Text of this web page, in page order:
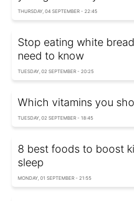
THURSDAY, 04 SEPTEMBER - 22:45
Stop eating white
need to know
TUESDAY, 02 SEPTEMBER - 20:25
Which vitamins you
TUESDAY, 02 SEPTEMBER - 18:45
8 best foods to boost
sleep
MONDAY, 01 SEPTEMBER - 21:55